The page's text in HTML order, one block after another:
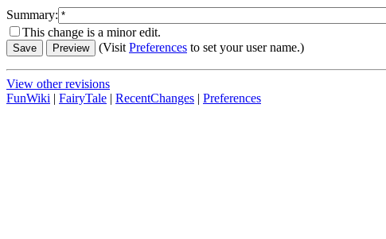
Summary:
This change is a minor edit.
(VisitPreferences to set your user name.)
View other revisions
FunWiki | FairyTale | RecentChanges | Preferences